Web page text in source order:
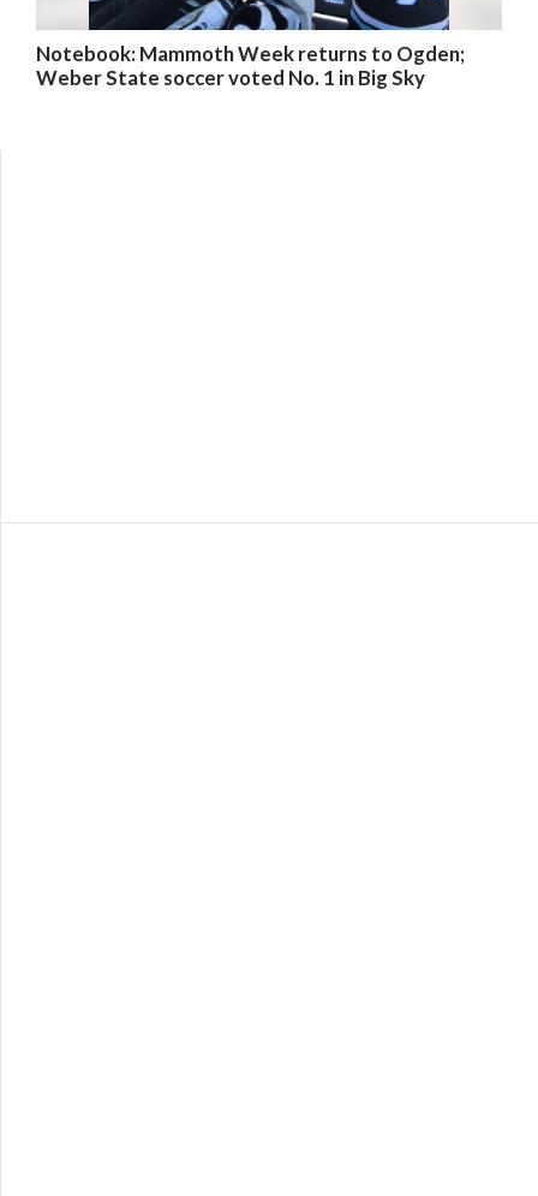
Notebook: Mammoth Week returns to Ogden;
Weber State soccer voted No. 1 in Big Sky